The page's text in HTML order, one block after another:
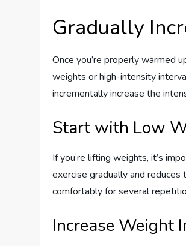
Gradually
Once you’re properly warmed
weights or high-intensity
incrementally increase the
Start with Low
If you’re lifting weights, it’s
exercise gradually and
comfortably for several
Increase Weight